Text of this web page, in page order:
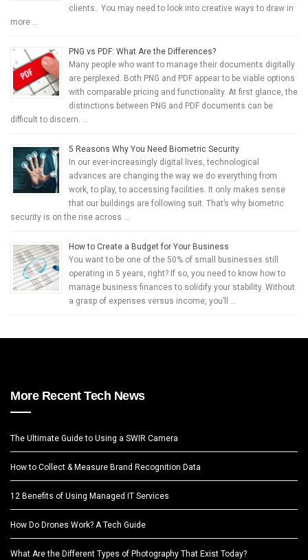
clients. You may need to look into creative ways to draw in
more …
PNG vs PDF: What Are the Differences?
Many people who want to manage their documents digitally
are perplexed. Both PNG and PDF appear to be viable options
with comparable pricing and functionality. At first glance, the
distinctions between PNG and PDF documents can be
difficult to discern. …
5 Reasons Why You Need Biometric Security
In our ever-increasingly digital lives, technological
advances are changing the way we do everything from
work, to play, to accessing facilities. It only makes sense
that our buildings are following suit. That’s why biometric
security is on the rise across …
How to Create a Budget for Your Business
You want to be one of the 50% of small businesses still
operating in 5 years, right? If so, you need to know how to
manage business finances to solidify your stability. Without
a grasp of expenses versus income, you’ll …
More Recent Tech News
The Ultimate Guide to Using a SWIR Camera
How to Collect & Measure Brand Recognition Data
12 Benefits of Using Managed IT Services
How Do Drones Work? A Tech Guide
What Are the Different Types of Photography That Exist Today?